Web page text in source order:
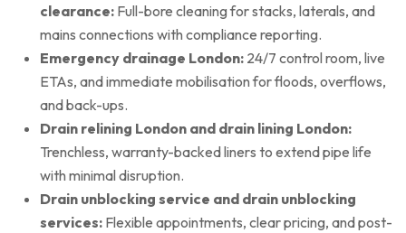
clearance: Full-bore cleaning for stacks, laterals, and
mains connections with compliance reporting.
Emergency drainage London: 24/7 control room, live
ETAs, and immediate mobilisation for floods, overflows,
and back-ups.
Drain relining London and drain lining London:
Trenchless, warranty-backed liners to extend pipe life
with minimal disruption.
Drain unblocking service and drain unblocking
services: Flexible appointments, clear pricing, and post-